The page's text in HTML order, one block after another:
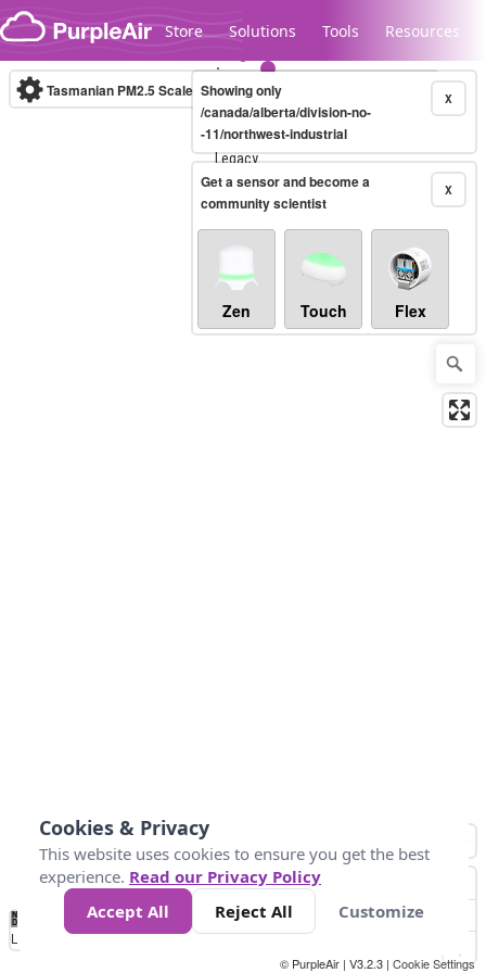
Skip to content
Store Solutions Tools Resources
Legacy...
Tasmanian PM2.5 Scale (µg/m³)10-minute X
Showing only
/canada/alberta/division-no-
-11/northwest-industrial
X
Get a sensor and become a
community scientist
Zen Touch Flex
No
Data 10 25 50 300
Loading...
© PurpleAir | V3.2.3 | Cookie Settings
Cookies & Privacy
This website uses cookies to ensure you get the best
experience. Read our Privacy Policy
Accept All
Reject All Customize